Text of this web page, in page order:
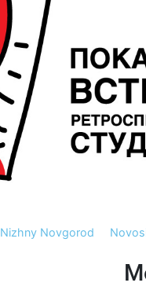
Nizhny Novgorod